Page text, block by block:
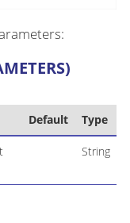
Default Type
String